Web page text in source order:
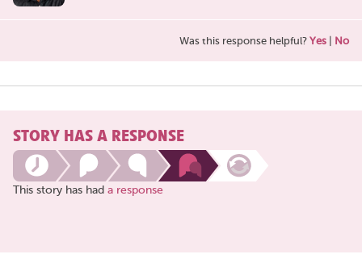
Was this response helpful? Yes No
STORY HAS A RESPONSE
This story has had a response